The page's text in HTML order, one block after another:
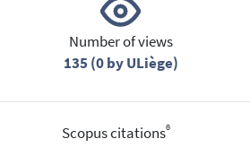
Number of views
135 (0 by ULiège)
Scopus citations®